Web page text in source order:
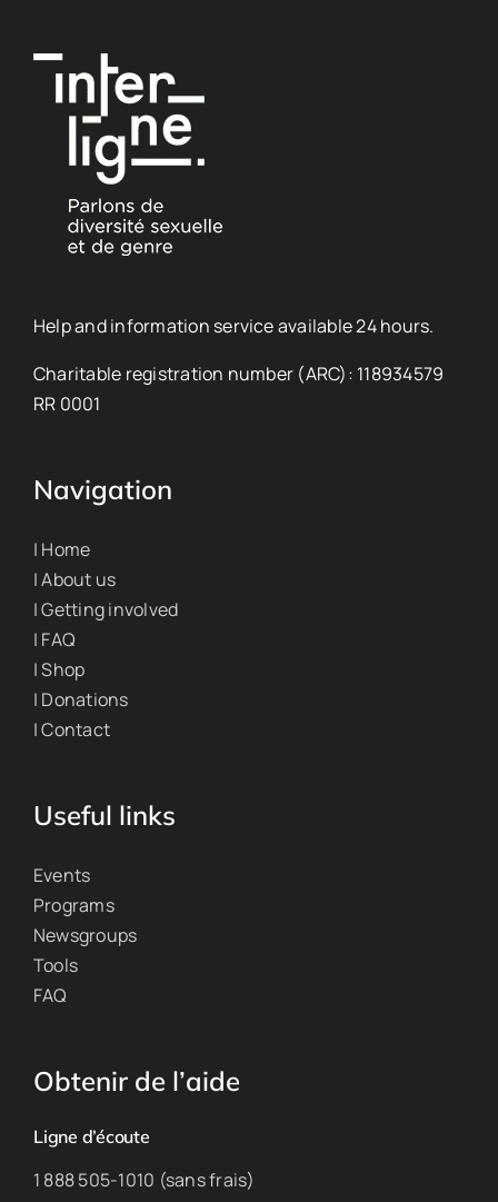
Help and information service available 24 hours.
Charitable registration number (ARC): 118934579
RR 0001
Navigation
| Home
| About us
| Getting involved
| FAQ
| Shop
| Donations
| Contact
Useful links
Events
Programs
Newsgroups
Tools
FAQ
Obtenir de l’aide
Ligne d’écoute
1 888 505-1010 (sans frais)